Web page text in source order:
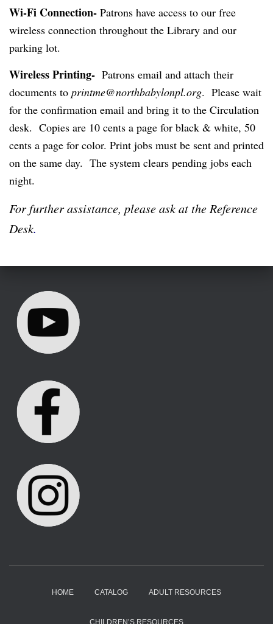
Wi-Fi Connection- Patrons have access to our free
wireless connection throughout the Library and our
parking lot.
Wireless Printing- Patrons email and attach their
documents to printme@northbabylonpl.org. Please wait
for the confirmation email and bring it to the Circulation
desk. Copies are 10 cents a page for black & white, 50
cents a page for color. Print jobs must be sent and printed
on the same day. The system clears pending jobs each
night.
For further assistance, please ask at the Reference
Desk.
HOME CATALOG ADULT RESOURCES
CHILDREN’S RESOURCES